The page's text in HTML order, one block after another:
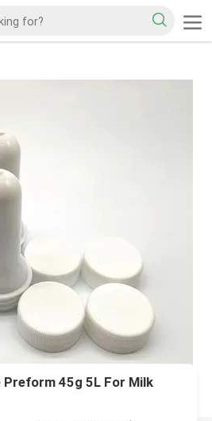
45g 5L For Milk